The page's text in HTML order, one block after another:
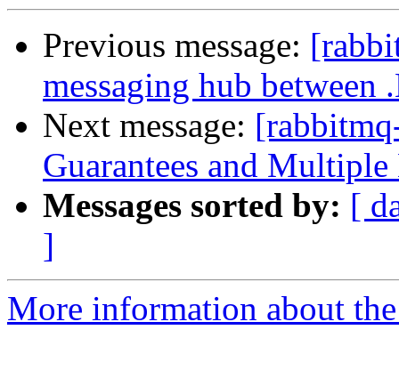
Previous message:
messaging hub between
Next message:
Guarantees and
Messages sorted by: [
]
More information about